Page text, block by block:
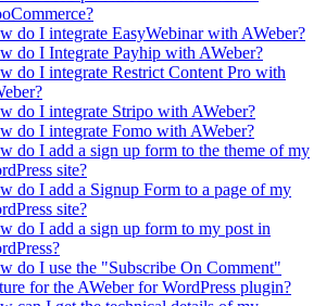
do I integrate EasyWebinar with AWeber?
do I Integrate Payhip with AWeber?
do I integrate Restrict Content Pro with
do I integrate Stripo with AWeber?
do I integrate Fomo with AWeber?
do I add a sign up form to the theme of my
site?
do I add a Signup Form to a page of my
site?
do I add a sign up form to my post in
do I use the "Subscribe On Comment"
for the AWeber for WordPress plugin?